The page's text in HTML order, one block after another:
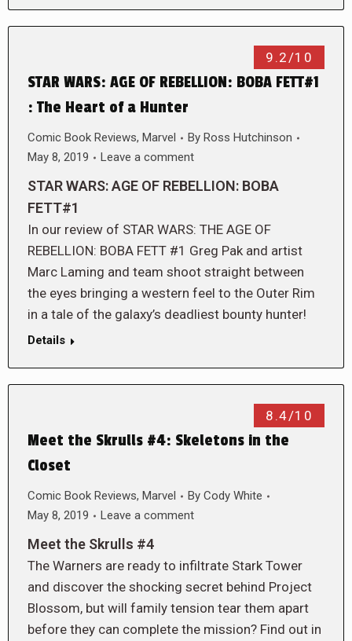
9.2/10
STAR WARS: AGE OF REBELLION: BOBA FETT#1
: The Heart of a Hunter
Comic Book Reviews, Marvel By Ross Hutchinson
May 8, 2019
Leave a comment
STAR WARS: AGE OF REBELLION: BOBA
FETT#1
In our review of STAR WARS: THE AGE OF
REBELLION: BOBA FETT #1 Greg Pak and artist
Marc Laming and team shoot straight between
the eyes bringing a western feel to the Outer Rim
in a tale of the galaxy’s deadliest bounty hunter!
Details
8.4/10
Meet the Skrulls #4: Skeletons in the
Closet
Comic Book Reviews, Marvel By Cody White
May 8, 2019
Leave a comment
Meet the Skrulls #4
The Warners are ready to infiltrate Stark Tower
and discover the shocking secret behind Project
Blossom, but will family tension tear them apart
before they can complete the mission? Find out in